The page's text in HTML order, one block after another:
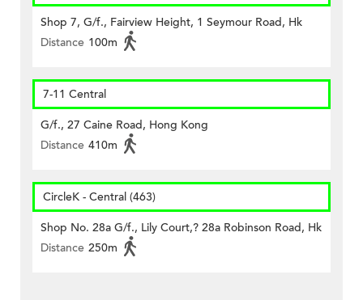
Shop 7, G/f., Fairview Height, 1 Seymour Road, Hk
Distance 100m
7-11 Central
G/f., 27 Caine Road, Hong Kong
Distance 410m
CircleK - Central (463)
Shop No. 28a G/f., Lily Court,? 28a Robinson Road, Hk
Distance 250m